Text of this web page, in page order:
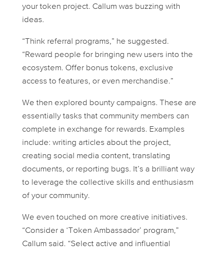
your token project. Callum was buzzing with
ideas.
“Think referral programs,” he suggested.
“Reward people for bringing new users into the
ecosystem. Offer bonus tokens, exclusive
access to features, or even merchandise.”
We then explored bounty campaigns. These are
essentially tasks that community members can
complete in exchange for rewards. Examples
include: writing articles about the project,
creating social media content, translating
documents, or reporting bugs. It’s a brilliant way
to leverage the collective skills and enthusiasm
of your community.
We even touched on more creative initiatives.
“Consider a ‘Token Ambassador’ program,”
Callum said. “Select active and influential